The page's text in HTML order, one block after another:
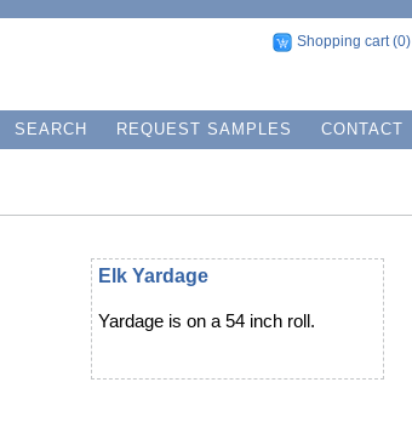
Shopping cart (0)
SEARCH REQUEST SAMPLES CONTACT
Elk Yardage
Yardage is on a 54 inch roll.